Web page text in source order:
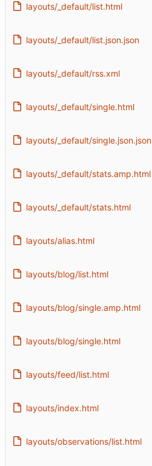
layouts/_default/list.html
layouts/_default/list.json.json
layouts/_default/rss.xml
layouts/_default/single.html
layouts/_default/single.json.json
layouts/_default/stats.amp.html
layouts/_default/stats.html
layouts/alias.html
layouts/blog/list.html
layouts/blog/single.amp.html
layouts/blog/single.html
layouts/feed/list.html
layouts/index.html
layouts/observations/list.html